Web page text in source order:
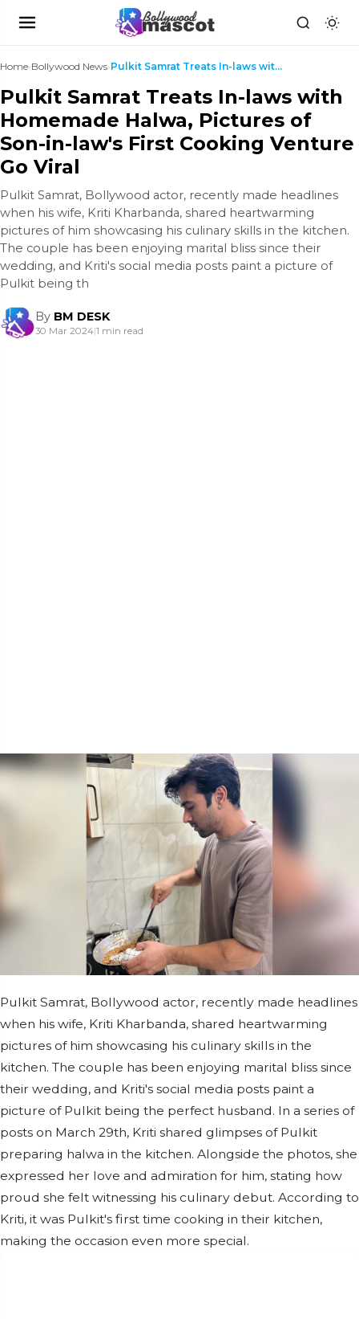
Home›Bollywood News› Pulkit Samrat Treats In-laws with Homemade Halwa, ...
Pulkit Samrat Treats In-laws with
Homemade Halwa, Pictures of
Son-in-law's First Cooking Venture
Go Viral
Pulkit Samrat, Bollywood actor, recently made headlines
when his wife, Kriti Kharbanda, shared heartwarming
pictures of him showcasing his culinary skills in the kitchen.
The couple has been enjoying marital bliss since their
wedding, and Kriti's social media posts paint a picture of
Pulkit being th
By BM DESK
30 Mar 2024|1 min read
Pulkit Samrat, Bollywood actor, recently made headlines
when his wife, Kriti Kharbanda, shared heartwarming
pictures of him showcasing his culinary skills in the
kitchen. The couple has been enjoying marital bliss since
their wedding, and Kriti's social media posts paint a
picture of Pulkit being the perfect husband. In a series of
posts on March 29th, Kriti shared glimpses of Pulkit
preparing halwa in the kitchen. Alongside the photos, she
expressed her love and admiration for him, stating how
proud she felt witnessing his culinary debut. According to
Kriti, it was Pulkit's first time cooking in their kitchen,
making the occasion even more special.